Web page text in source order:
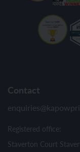
Contact
Registered office:
Staverton Court